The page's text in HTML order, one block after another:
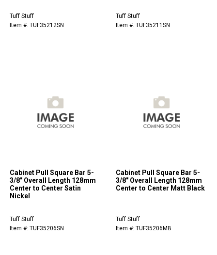
Tuff Stuff
Item #: TUF35212SN
Tuff Stuff
Item #: TUF35211SN
Cabinet Pull Square Bar 5-
3/8" Overall Length 128mm
Center to Center Satin
Nickel
Tuff Stuff
Item #: TUF35206SN
Cabinet Pull Square Bar 5-
3/8" Overall Length 128mm
Center to Center Matt Black
Tuff Stuff
Item #: TUF35206MB